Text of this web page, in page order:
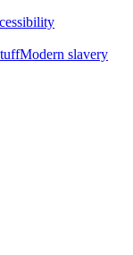
Modern slavery